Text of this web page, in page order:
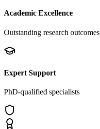
Academic Excellence
Outstanding research outcomes
Expert Support
PhD-qualified specialists